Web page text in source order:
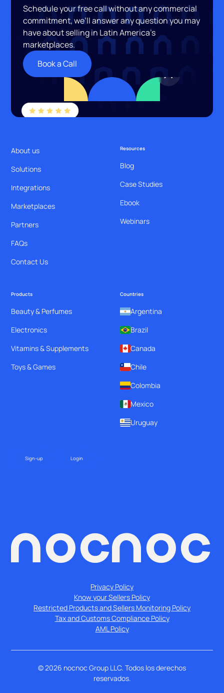
Schedule your free call without any commercial
commitment, we’ll answer any question you may
have about selling in Latin America’s
marketplaces.
Book a Call
About us
Solutions
Integrations
Marketplaces
Partners
FAQs
Contact Us
Resources
Blog
Case Studies
Ebook
Webinars
Products
Beauty & Perfumes
Electronics
Vitamins & Supplements
Toys & Games
Countries
Argentina
Brazil
Canada
Chile
Colombia
Mexico
Uruguay
Sign-up Login
Privacy Policy
Know your Sellers Policy
Restricted Products and Sellers Monitoring Policy
Tax and Customs Compliance Policy
AML Policy
©2026 nocnoc Group LLC. Todos los derechos
reservados.